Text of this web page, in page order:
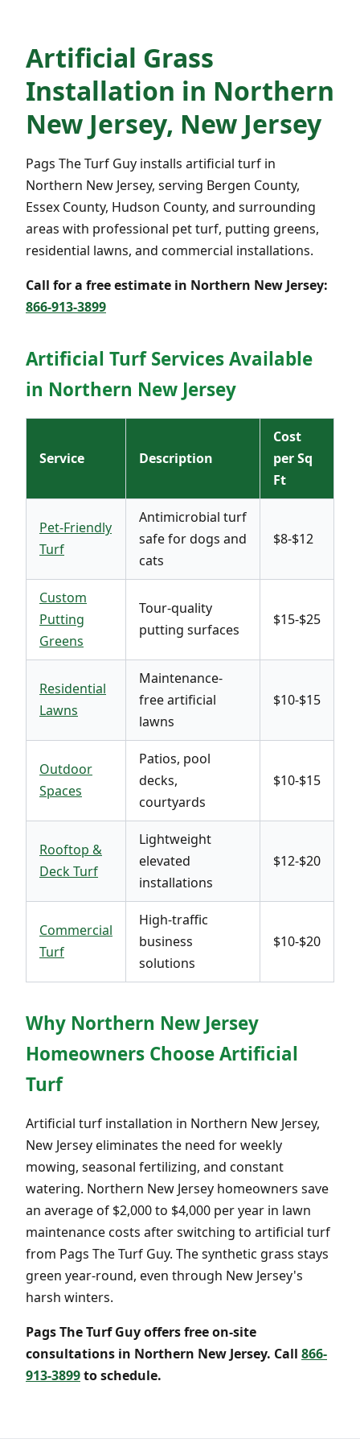
Artificial Grass
Installation in Northern
New Jersey, New Jersey
Pags The Turf Guy installs artificial turf in
Northern New Jersey, serving Bergen County,
Essex County, Hudson County, and surrounding
areas with professional pet turf, putting greens,
residential lawns, and commercial installations.
Call for a free estimate in Northern New Jersey:
866-913-3899
Artificial Turf Services Available
in Northern New Jersey
Service Description
Cost
per Sq
Ft
Pet-Friendly
Turf
Antimicrobial turf
safe for dogs and
cats
$8-$12
Custom
Putting
Greens
Tour-quality
putting surfaces
$15-$25
Residential
Lawns
Maintenance-
free artificial
lawns
$10-$15
Outdoor
Spaces
Patios, pool
decks,
courtyards
$10-$15
Rooftop &
Deck Turf
Lightweight
elevated
installations
$12-$20
Commercial
Turf
High-traffic
business
solutions
$10-$20
Why Northern New Jersey
Homeowners Choose Artificial
Turf
Artificial turf installation in Northern New Jersey,
New Jersey eliminates the need for weekly
mowing, seasonal fertilizing, and constant
watering. Northern New Jersey homeowners save
an average of $2,000 to $4,000 per year in lawn
maintenance costs after switching to artificial turf
from Pags The Turf Guy. The synthetic grass stays
green year-round, even through New Jersey's
harsh winters.
Pags The Turf Guy offers free on-site
consultations in Northern New Jersey. Call 866-
913-3899to schedule.